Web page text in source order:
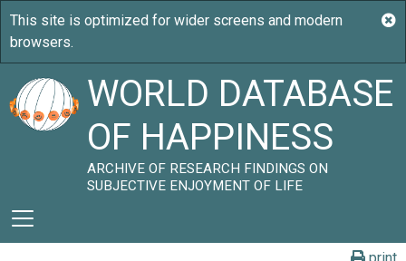
WORLD DATABASE
OF HAPPINESS
ARCHIVE OF RESEARCH FINDINGS ON
SUBJECTIVE ENJOYMENT OF LIFE